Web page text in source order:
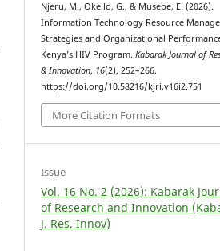
Njeru, M., Okello, G., & Musebe, E. (2026).
Information Technology Resource
Strategies and Organizational
Kenya’s HIV Program.Kabarak Journal of
& Innovation, 16(2), 252–266.
https://doi.org/10.58216/kjri.v16i2.751
More Citation Formats
Issue
Vol. 16 No. 2 (2026): Kabarak
of Research and Innovation
J. Res. Innov)